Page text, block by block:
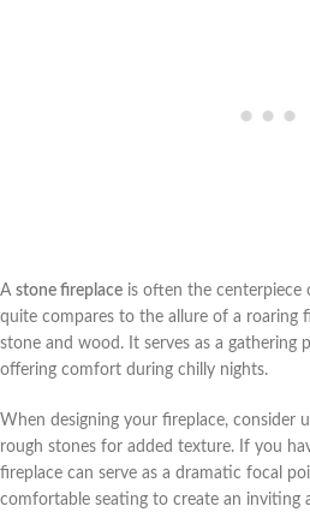
A stone fireplace is often the
quite compares to the allure of a roaring
stone and wood. It serves as a gathering
offering comfort during chilly nights.
When designing your fireplace, consider
rough stones for added texture. If you
fireplace can serve as a dramatic focal
comfortable seating to create an inviting